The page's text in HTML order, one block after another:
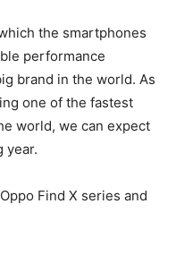
the smartphones
performance
brand in the world. As
one of the fastest
world, we can expect
year.
Find X series and